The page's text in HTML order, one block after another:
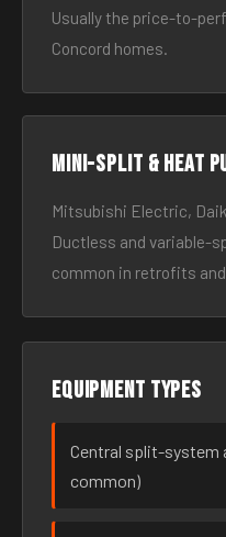
Usually the price-to-
Concord homes.
Mini-split & heat
Mitsubishi Electric,
Ductless and variable-
common in retrofits
Equipment types
Central split-system
common)